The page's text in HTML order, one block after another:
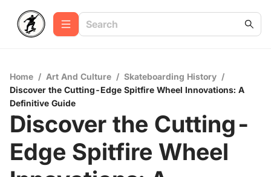
Home / Art And Culture / Skateboarding History /
Discover the Cutting-Edge Spitfire Wheel Innovations: A
Definitive Guide
Discover the Cutting-
Edge Spitfire Wheel